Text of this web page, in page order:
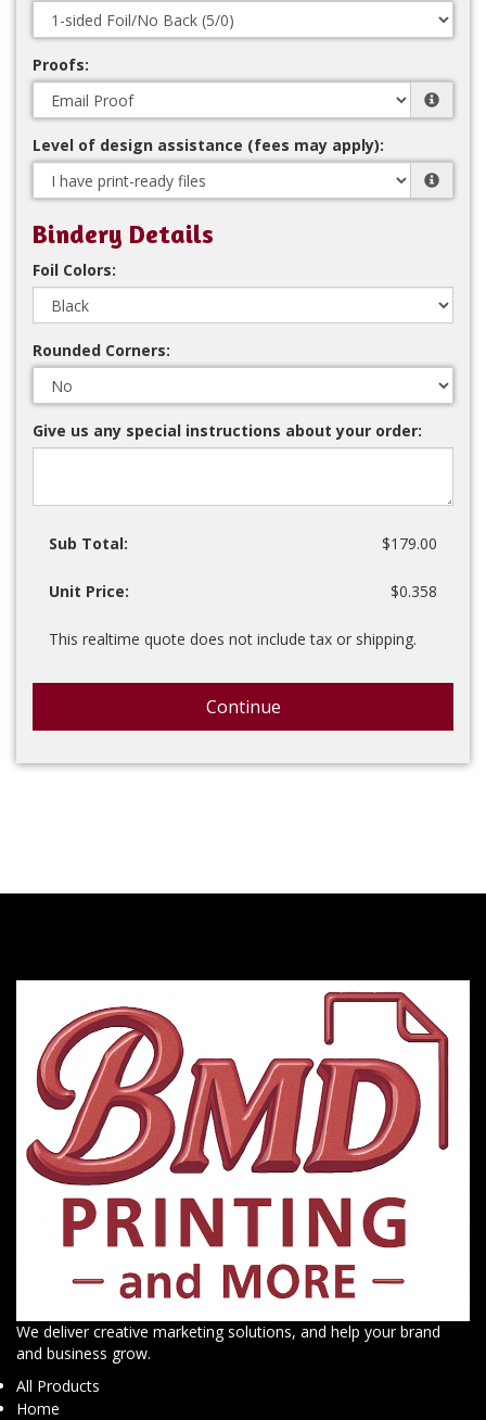
Proofs:
Level of design assistance (fees may apply):
Bindery Details
Foil Colors:
Rounded Corners:
Give us any special instructions about your order:
Sub Total: $179.00
Unit Price: $0.358
This realtime quote does not include tax or shipping.
Continue
We deliver creative marketing solutions, and help your brand
and business grow.
All Products
Home